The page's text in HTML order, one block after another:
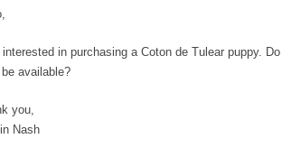
interested in purchasing a Coton de Tulear puppy.
available?
you,
Nash